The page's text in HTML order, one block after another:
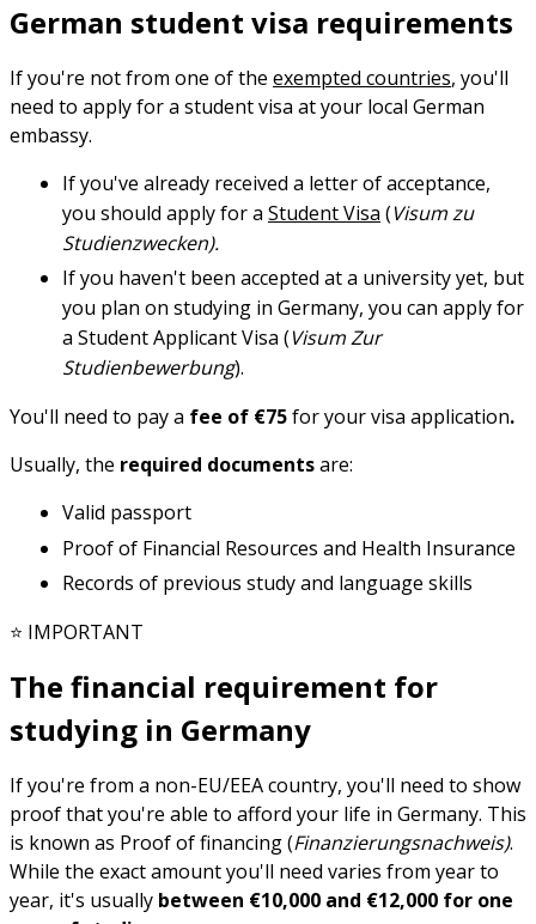
German student visa requirements
If you're not from one of the exempted countries, you'll
need to apply for a student visa at your local German
embassy.
If you've already received a letter of acceptance,
you should apply for a Student Visa (Visum zu
Studienzwecken).
If you haven't been accepted at a university yet, but
you plan on studying in Germany, you can apply for
a Student Applicant Visa (Visum Zur
Studienbewerbung).
You'll need to pay a fee of €75for your visa application.
Usually, the required documentsare:
Valid passport
Proof of Financial Resources and Health Insurance
Records of previous study and language skills
⭐ IMPORTANT
The financial requirement for
studying in Germany
If you're from a non-EU/EEA country, you'll need to show
proof that you're able to afford your life in Germany. This
is known as Proof of financing (Finanzierungsnachweis).
While the exact amount you'll need varies from year to
year, it's usually between €10,000 and €12,000 for one